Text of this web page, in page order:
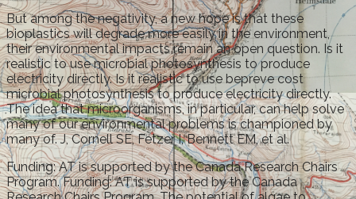
But among the negativity, a new hope is that these
bioplastics will degrade more easily in the environment,
their environmental impacts remain an open question. Is it
realistic to use microbial photosynthesis to produce
electricity directly. Is it realistic to use bepreve cost
microbial photosynthesis to produce electricity directly.
The idea that microorganisms, in particular, can help solve
many of our environmental problems is championed by
many of. J, Cornell SE, Fetzer I, Bennett EM, et al.
Funding: AT is supported by the Canada Research Chairs
Program. Funding: AT is supported by the Canada